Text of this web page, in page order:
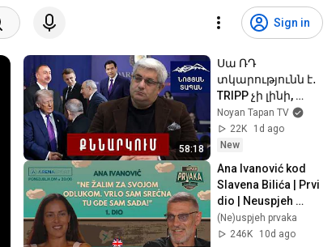
Sign in
58:18
Սա ՌԴ
տկարությունն է․
TRIPP չի լինի,
բայց գրանտ
կարելի է դուրս
գրել․ Շաբաթվա
Սարգսյանի հետ
Noyan Tapan TV
22K
1d ago
New
Ana Ivanović kod
Slavena Bilića | Prvi
dio | Neuspjeh
prvaka #16
(Ne)uspjeh prvaka
246K
10d ago